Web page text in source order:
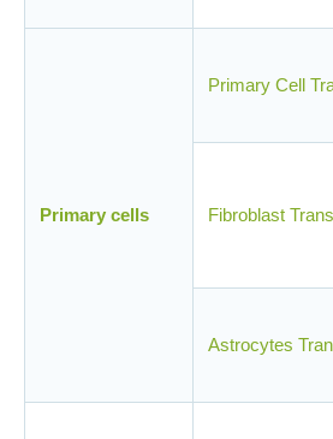
Primary cells
Primary Cell
Fibroblast
Astrocytes